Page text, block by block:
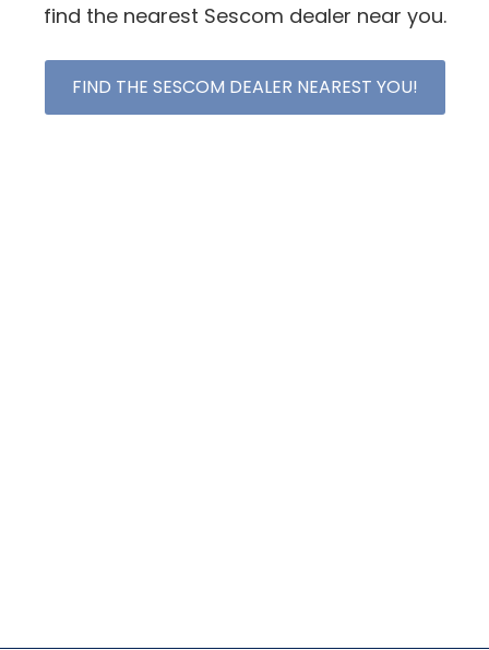
find the nearest Sescom dealer near you.
FIND THE SESCOM DEALER NEAREST YOU!